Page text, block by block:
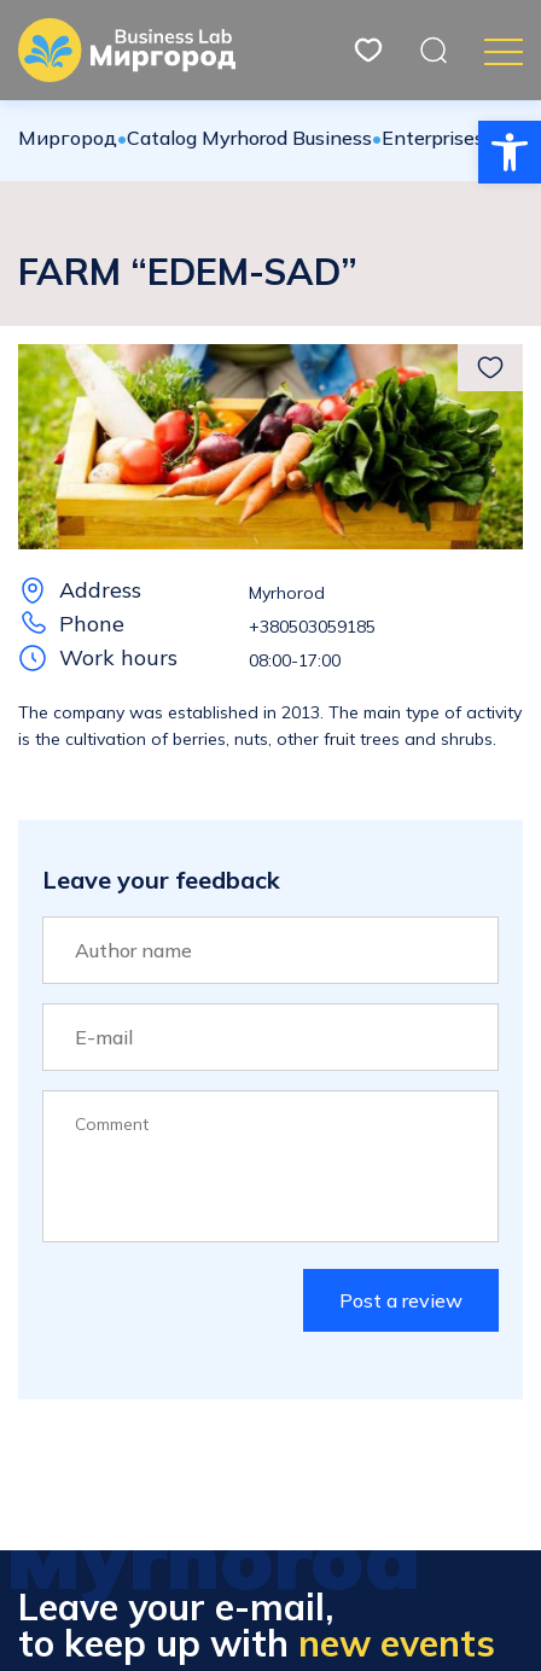
Миргород•Catalog Myrhorod Business•Enterprises •
FARM “EDEM-SAD”
Address Myrhorod
Phone +380503059185
Work hours 08:00-17:00
The company was established in 2013. The main type of activity
is the cultivation of berries, nuts, other fruit trees and shrubs.
Leave your feedback
Myrhorod
Leave your e-mail,
to keep up with new events